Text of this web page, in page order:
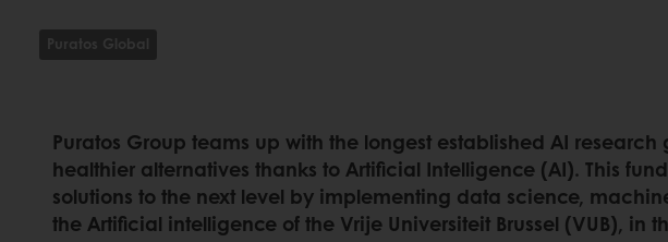
Puratos Global
Puratos Group teams up with the longest established AI
healthier alternatives thanks to Artificial Intelligence (AI). This
solutions to the next level by implementing data science,
the Artificial intelligence of the Vrije Universiteit Brussel (VUB), in